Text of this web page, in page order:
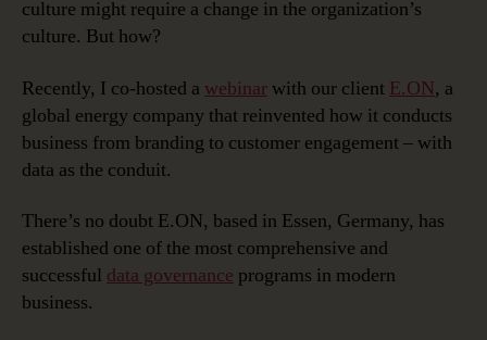
culture might require a change in the organization’s
culture. But how?
Recently, I co-hosted a webinarwith our client E.ON, a
global energy company that reinvented how it conducts
business from branding to customer engagement – with
data as the conduit.
There’s no doubt E.ON, based in Essen, Germany, has
established one of the most comprehensive and
successful data governance programs in modern
business.